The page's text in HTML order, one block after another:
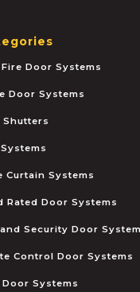
Door Systems
Door Systems
Curtain Systems
Rated Door Systems
Security Door
Control Door Systems
Systems